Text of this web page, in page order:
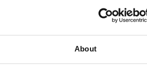
About